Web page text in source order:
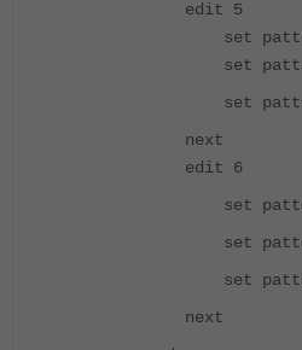
edit 5
set pattern-
set pattern-
set pattern-
next
edit 6
set pattern-
set pattern-
set pattern-
next